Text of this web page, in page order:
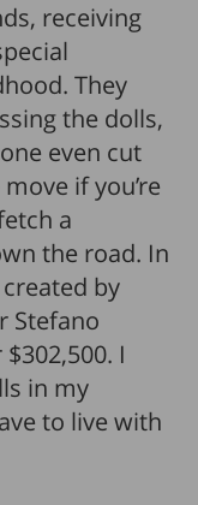
receiving
They
the dolls,
even cut
if you’re
a
the road. In
by
Stefano
I
in my
to live with